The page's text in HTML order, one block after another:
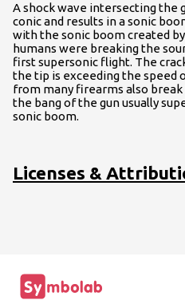
A shock wave intersecting the
conic and results in a sonic
with the sonic boom created
humans were breaking the
first supersonic flight. The
the tip is exceeding the speed
from many firearms also
the bang of the gun usually
sonic boom.
Licenses &